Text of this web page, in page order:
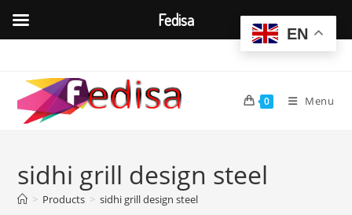
content
0 Menu
sidhi grill design steel
> Products > sidhi grill design steel
EN
Fedisa